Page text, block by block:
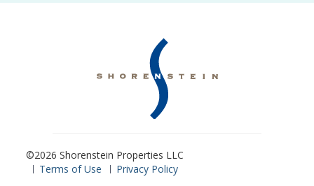
©2026 Shorenstein Properties LLC
Terms of Use
Privacy Policy